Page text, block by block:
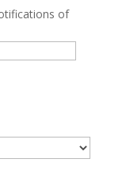
of